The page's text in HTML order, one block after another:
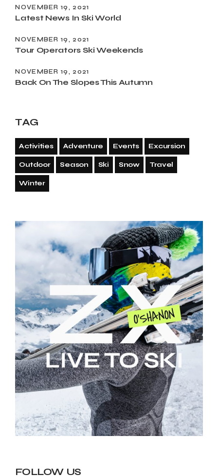
Latest News In Ski World
NOVEMBER 19, 2021
Tour Operators Ski Weekends
NOVEMBER 19, 2021
Back On The Slopes This Autumn
NOVEMBER 19, 2021
TAG
Activities Adventure Events Excursion
Outdoor Season Ski Snow Travel
Winter
FOLLOW US